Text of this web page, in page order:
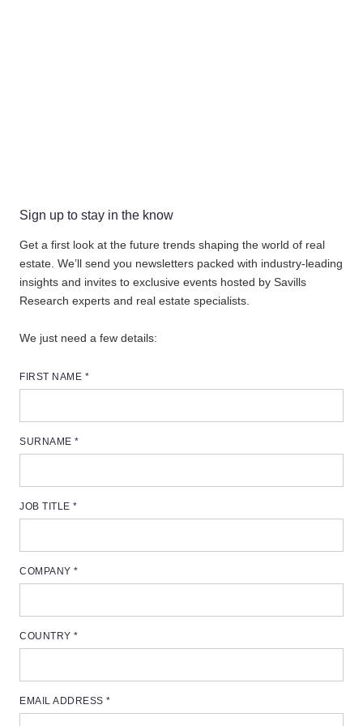
Sign up to stay in the know
Get a first look at the future trends shaping the world of real
estate. We’ll send you newsletters packed with industry-leading
insights and invites to exclusive events hosted by Savills
Research experts and real estate specialists.
We just need a few details:
FIRST NAME *
SURNAME *
JOB TITLE *
COMPANY *
COUNTRY *
EMAIL ADDRESS *